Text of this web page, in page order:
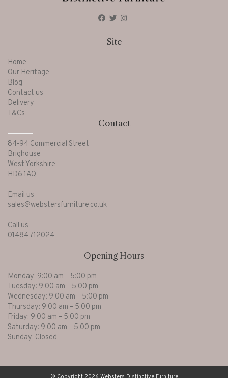
Site
Home
Our Heritage
Blog
Contact us
Delivery
T&Cs
Contact
84-94 Commercial Street
Brighouse
West Yorkshire
HD6 1AQ
Email us
sales@webstersfurniture.co.uk
Call us
01484 712024
Opening Hours
Monday: 9:00 am – 5:00 pm
Tuesday: 9:00 am – 5:00 pm
Wednesday: 9:00 am – 5:00 pm
Thursday: 9:00 am – 5:00 pm
Friday: 9:00 am – 5:00 pm
Saturday: 9:00 am – 5:00 pm
Sunday: Closed